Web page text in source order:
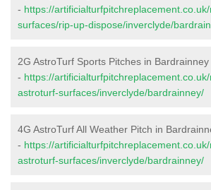
- https://
surfaces/rip-up-dispose/inverclyde/
2G AstroTurf Sports Pitches in Bardrainney
- https://
astroturf-surfaces/inverclyde/bardrainney/
4G AstroTurf All Weather Pitch in
- https://
astroturf-surfaces/inverclyde/bardrainney/